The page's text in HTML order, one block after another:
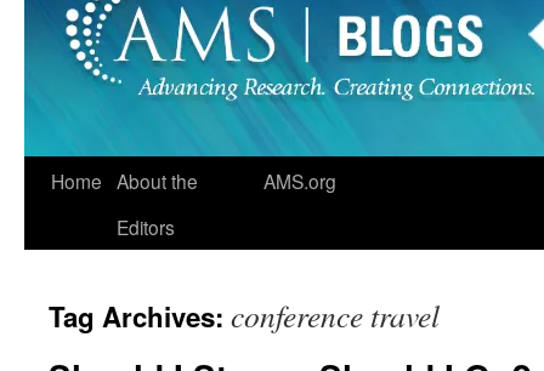
Home About the
Editors
AMS.org
Tag Archives: conference travel